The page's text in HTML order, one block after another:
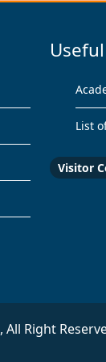
List
Visitor
, All Right